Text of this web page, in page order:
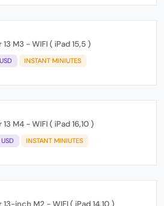
13 M3 - WIFI ( iPad 15,5 )
INSTANT MINIUTES
13 M4 - WIFI ( iPad 16,10 )
INSTANT MINIUTES
13-inch M2 - WIFI ( iPad 14,10 )